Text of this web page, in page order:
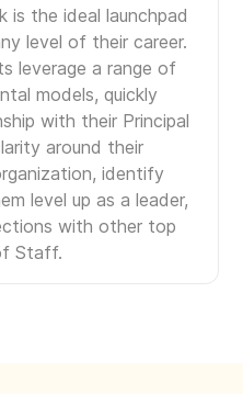
is the ideal launchpad
level of their career.
leverage a range of
models, quickly
with their Principal
around their
identify
level up as a leader,
with other top
Staff.